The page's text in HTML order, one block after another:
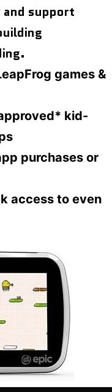
support
games &
kid-
purchases or
access to even